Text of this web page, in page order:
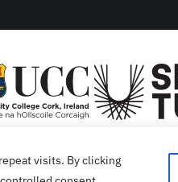
visits. By clicking